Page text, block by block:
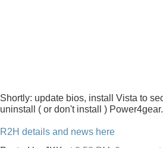
Shortly: update bios, install Vista to
uninstall ( or don't install )
R2H details and news here